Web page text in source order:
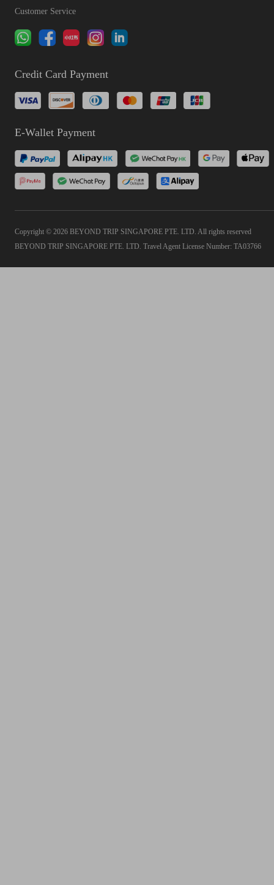
Customer Service
Credit Card Payment
E-Wallet Payment
Copyright © 2026 BEYOND TRIP SINGAPORE PTE. LTD. All rights reserved
BEYOND TRIP SINGAPORE PTE. LTD. Travel Agent License Number: TA03766